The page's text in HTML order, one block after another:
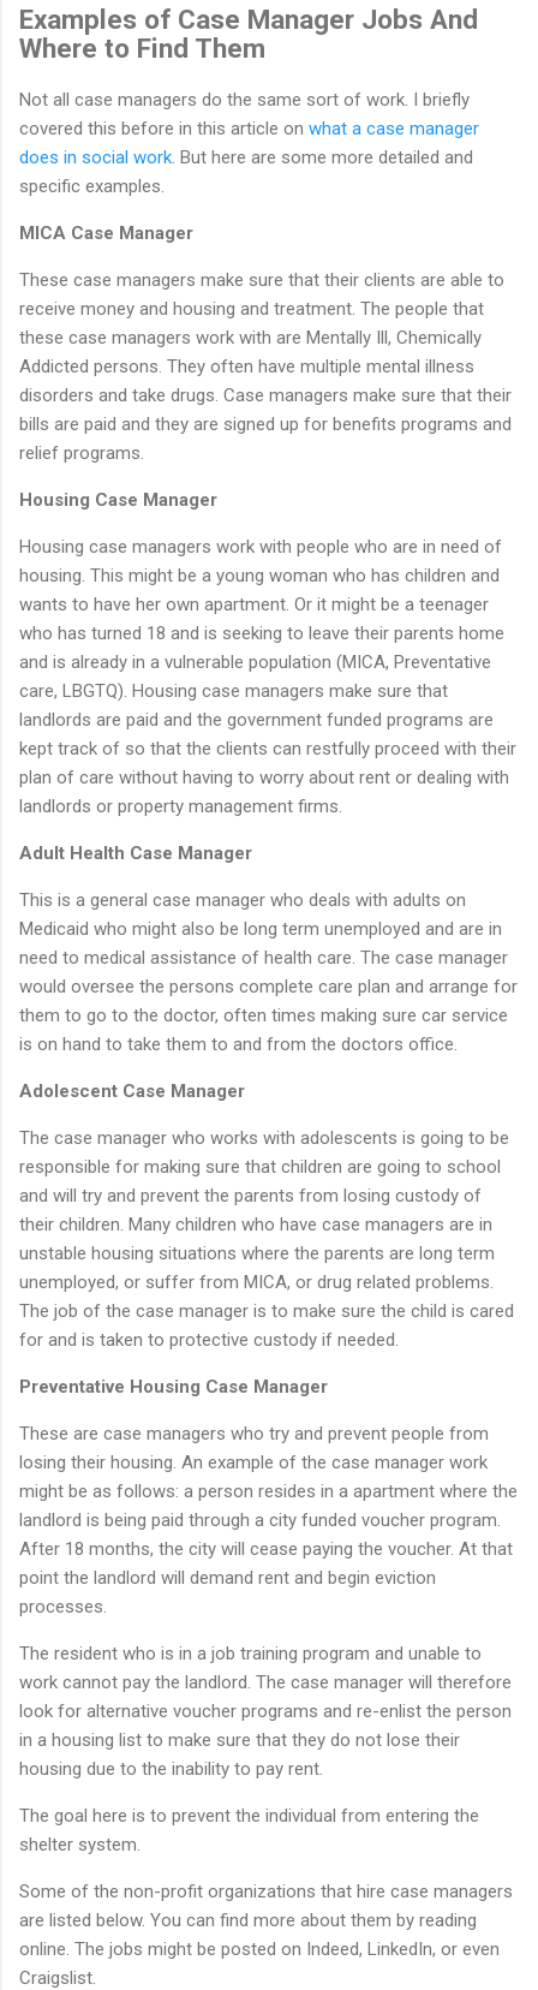
Examples of Case Manager Jobs And
Where to Find Them
Not all case managers do the same sort of work. I briefly
covered this before in this article on what a case manager
does in social work . But here are some more detailed and
specific examples.
MICA Case Manager
These case managers make sure that their clients are able to
receive money and housing and treatment. The people that
these case managers work with are Mentally Ill, Chemically
Addicted persons. They often have multiple mental illness
disorders and take drugs. Case managers make sure that their
bills are paid and they are signed up for benefits programs and
relief programs.
Housing Case Manager
Housing case managers work with people who are in need of
housing. This might be a young woman who has children and
wants to have her own apartment. Or it might be a teenager
who has turned 18 and is seeking to leave their parents home
and is already in a vulnerable population (MICA, Preventative
care, LBGTQ). Housing case managers make sure that
landlords are paid and the government funded programs are
kept track of so that the clients can restfully proceed with their
plan of care without having to worry about rent or dealing with
landlords or property management firms.
Adult Health Case Manager
This is a general case manager who deals with adults on
Medicaid who might also be long term unemployed and are in
need to medical assistance of health care. The case manager
would oversee the persons complete care plan and arrange for
them to go to the doctor, often times making sure car service
is on hand to take them to and from the doctors office.
Adolescent Case Manager
The case manager who works with adolescents is going to be
responsible for making sure that children are going to school
and will try and prevent the parents from losing custody of
their children. Many children who have case managers are in
unstable housing situations where the parents are long term
unemployed, or suffer from MICA, or drug related problems.
The job of the case manager is to make sure the child is cared
for and is taken to protective custody if needed.
Preventative Housing Case Manager
These are case managers who try and prevent people from
losing their housing. An example of the case manager work
might be as follows: a person resides in a apartment where the
landlord is being paid through a city funded voucher program.
After 18 months, the city will cease paying the voucher. At that
point the landlord will demand rent and begin eviction
processes.
The resident who is in a job training program and unable to
work cannot pay the landlord. The case manager will therefore
look for alternative voucher programs and re-enlist the person
in a housing list to make sure that they do not lose their
housing due to the inability to pay rent.
The goal here is to prevent the individual from entering the
shelter system.
Some of the non-profit organizations that hire case managers
are listed below. You can find more about them by reading
online. The jobs might be posted on Indeed, LinkedIn, or even
Craigslist.